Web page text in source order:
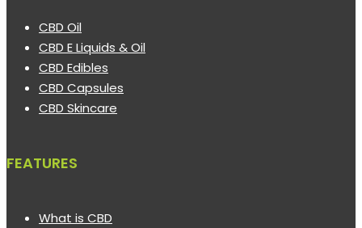
CBD Oil
CBD E Liquids & Oil
CBD Edibles
CBD Capsules
CBD Skincare
FEATURES
What is CBD